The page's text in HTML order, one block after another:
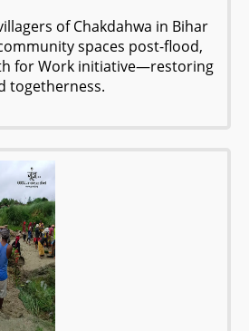
of Chakdahwa in Bihar
spaces post-flood,
for Work initiative—restoring
togetherness.